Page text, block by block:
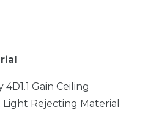
4D1.1 Gain Ceiling
Rejecting Material